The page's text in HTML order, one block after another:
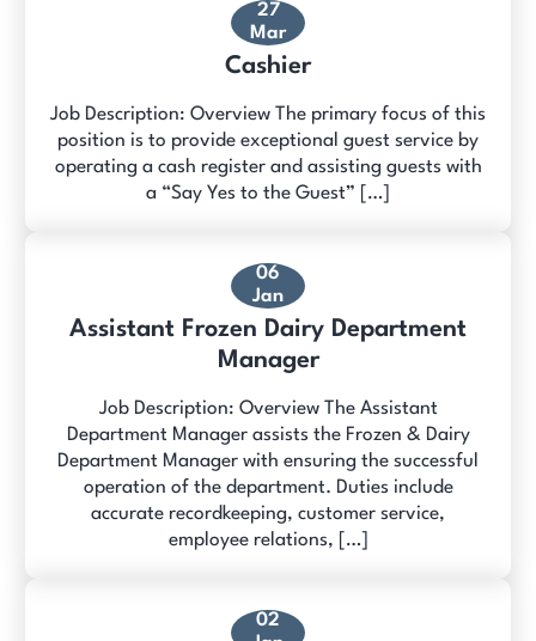
27
Mar
Cashier
Job Description: Overview The primary focus of this
position is to provide exceptional guest service by
operating a cash register and assisting guests with
a “Say Yes to the Guest” […]
06
Jan
Assistant Frozen Dairy Department
Manager
Job Description: Overview The Assistant
Department Manager assists the Frozen & Dairy
Department Manager with ensuring the successful
operation of the department. Duties include
accurate recordkeeping, customer service,
employee relations, […]
02